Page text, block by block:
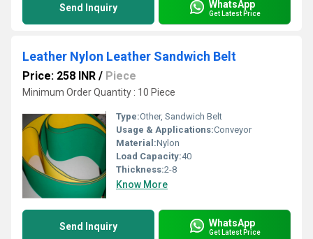
Send Inquiry WhatsApp
Get Latest Price
Leather Nylon Leather Sandwich Belt
Price: 258 INR / Piece
Minimum Order Quantity : 10 Piece
Type:Other, Sandwich Belt
Usage & Applications:Conveyor
Material:Nylon
Load Capacity:40
Thickness:2-8
Know More
Send Inquiry WhatsApp
Get Latest Price